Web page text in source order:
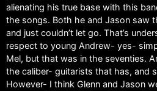
alienating his true base with this
the songs. Both he and Jason saw
and just couldn’t let go. That’s
respect to young Andrew- yes-
Mel, but that was in the seventies.
the caliber- guitarists that has, and
However- I think Glenn and Jason